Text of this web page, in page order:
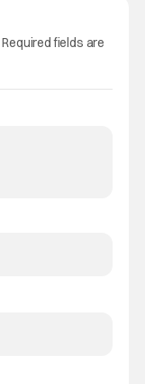
Required fields are